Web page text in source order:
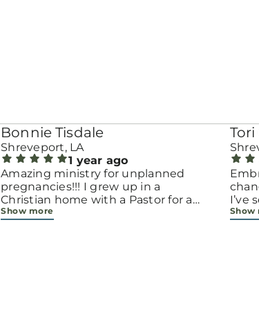
Bonnie Tisdale
Shreveport, LA
1 year ago
Amazing ministry for unplanned
pregnancies!!! I grew up in a
Christian home with a Pastor for a
father but not until now at 40 have
Show more
Tori
I’ve
Show